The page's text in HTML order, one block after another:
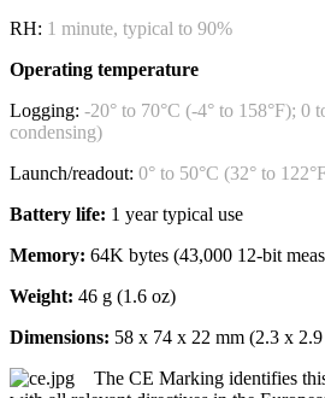
RH: 1 minute, typical to 90%
Operating temperature
Logging: -20° to 70°C (-4° to 158°F); 0
condensing)
Launch/readout: 0° to 50°C (32° to
Battery life: 1 year typical use
Memory: 64K bytes (43,000 12-bit
Weight: 46 g (1.6 oz)
Dimensions: 58 x 74 x 22 mm (2.3 x
The CE Marking identifies